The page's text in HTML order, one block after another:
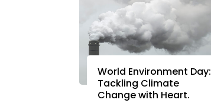
World Environment Day:
Tackling Climate
Change with Heart.